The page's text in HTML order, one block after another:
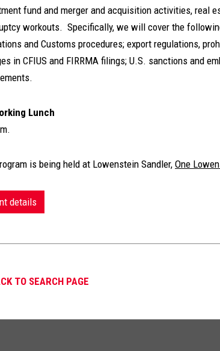
fund and merger and acquisition activities, real
workouts. Specifically, we will cover the
and Customs procedures; export regulations,
in CFIUS and FIRRMA filings; U.S. sanctions and
Lunch
is being held at Lowenstein Sandler, One
details
TO SEARCH PAGE